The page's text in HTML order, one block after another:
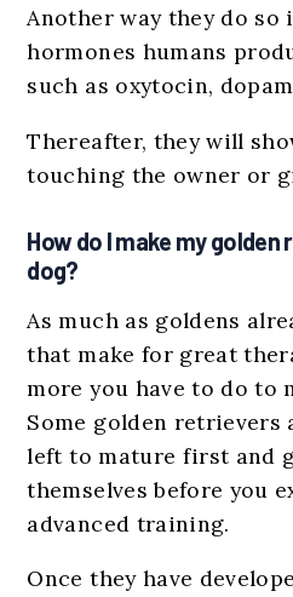
Another way they do so
hormones humans
such as oxytocin,
Thereafter, they will
touching the owner or
How do I make my
dog?
As much as goldens
that make for great
more you have to do to
Some golden retrievers
left to mature first and
themselves before you
advanced training.
Once they have